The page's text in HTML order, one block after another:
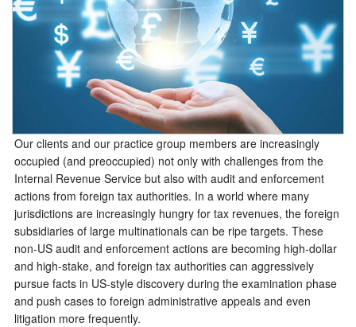
Our clients and our practice group members are increasingly
occupied (and preoccupied) not only with challenges from the
Internal Revenue Service but also with audit and enforcement
actions from foreign tax authorities. In a world where many
jurisdictions are increasingly hungry for tax revenues, the foreign
subsidiaries of large multinationals can be ripe targets. These
non-US audit and enforcement actions are becoming high-dollar
and high-stake, and foreign tax authorities can aggressively
pursue facts in US-style discovery during the examination phase
and push cases to foreign administrative appeals and even
litigation more frequently.